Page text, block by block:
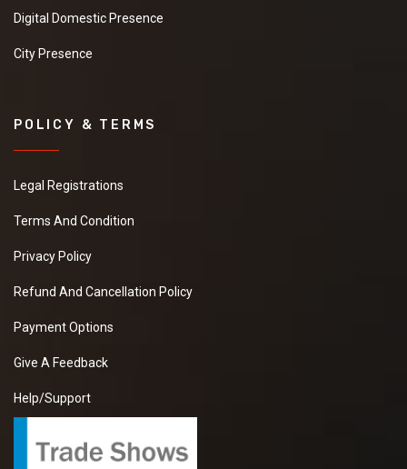
Digital Domestic Presence
City Presence
POLICY & TERMS
Legal Registrations
Terms And Condition
Privacy Policy
Refund And Cancellation Policy
Payment Options
Give A Feedback
Help/Support